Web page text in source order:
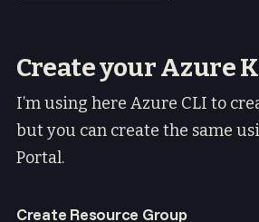
Create your Azure
I’m using here Azure CLI to
but you can create the same
Portal.
Create Resource Group